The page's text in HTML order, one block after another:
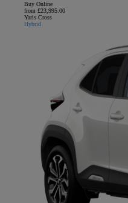
Buy Online
from £23,995.00
Yaris Cross
Hybrid